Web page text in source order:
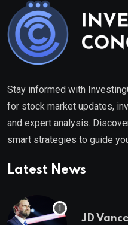
Stay informed with
for stock market updates,
and expert analysis.
smart strategies to guide
Latest News
JD